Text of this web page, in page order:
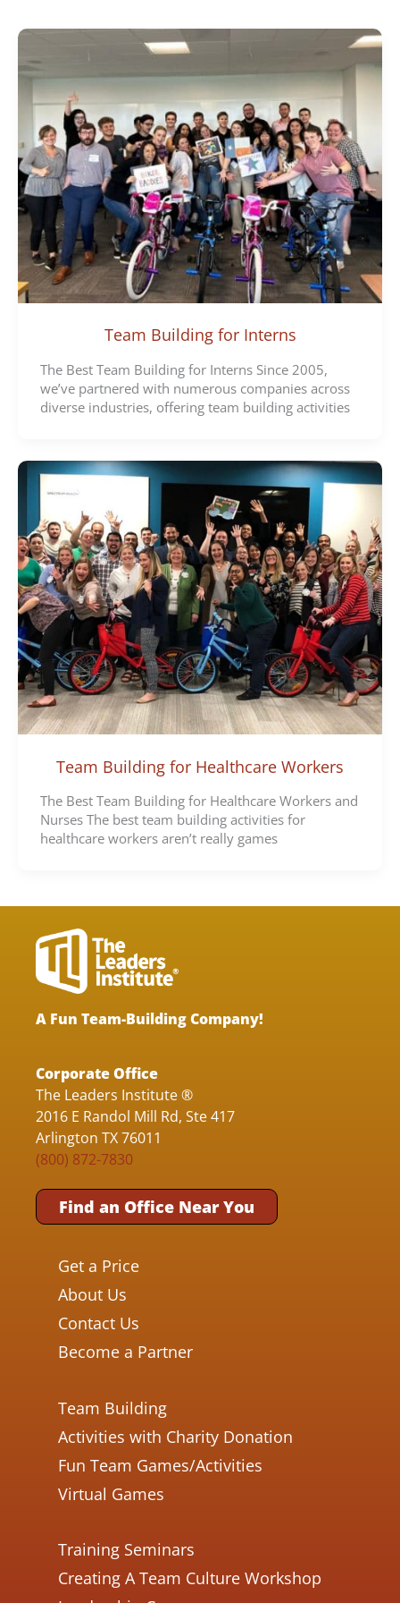
g
r
Team Building for Interns
The Best Team Building for Interns Since 2005,
we’ve partnered with numerous companies across
diverse industries, offering team building activities
Team Building for Healthcare Workers
The Best Team Building for Healthcare Workers and
Nurses The best team building activities for
healthcare workers aren’t really games
A Fun Team-Building Company!
Corporate Office
The Leaders Institute ®
2016 E Randol Mill Rd, Ste 417
Arlington TX 76011
(800) 872-7830
Find an Office Near You
Get a Price
About Us
Contact Us
Become a Partner
Team Building
Activities with Charity Donation
Fun Team Games/Activities
Virtual Games
Training Seminars
Creating A Team Culture Workshop